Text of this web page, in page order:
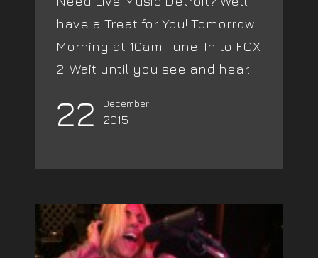
have a Treat for You! Tomorrow
Morning at 10am Tune-In to FOX
2! Wait until you see and hear...
22 December
2015